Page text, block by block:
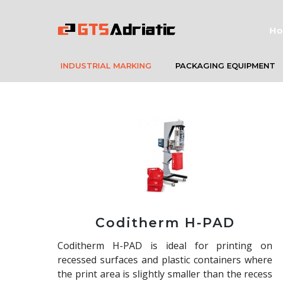
INDUSTRIAL MARKING PACKAGING EQUIPMENT
Coditherm H-PAD
Coditherm H-PAD is ideal for printing on
recessed surfaces and plastic containers where
the print area is slightly smaller than the recess